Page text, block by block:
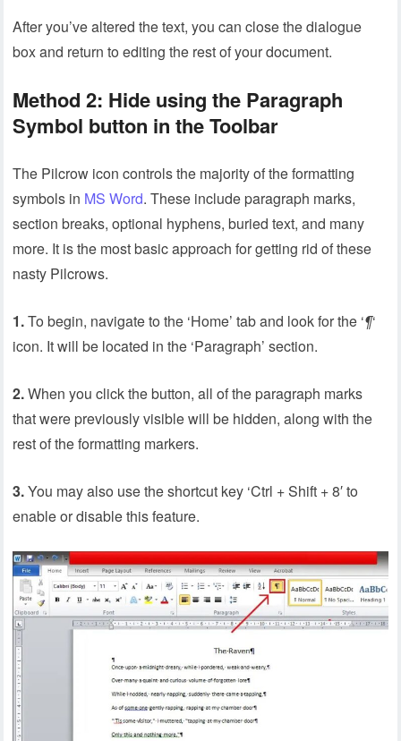
After you’ve altered the text, you can close the dialogue
box and return to editing the rest of your document.
Method 2: Hide using the Paragraph
Symbol button in the Toolbar
The Pilcrow icon controls the majority of the formatting
symbols in MS Word. These include paragraph marks,
section breaks, optional hyphens, buried text, and many
more. It is the most basic approach for getting rid of these
nasty Pilcrows.
1.To begin, navigate to the ‘Home’ tab and look for the ‘¶‘
icon. It will be located in the ‘Paragraph’ section.
2.When you click the button, all of the paragraph marks
that were previously visible will be hidden, along with the
rest of the formatting markers.
3.You may also use the shortcut key ‘Ctrl + Shift + 8′ to
enable or disable this feature.